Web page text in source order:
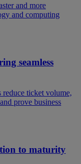
and more
and computing
seamless
reduce ticket volume,
prove business
to maturity